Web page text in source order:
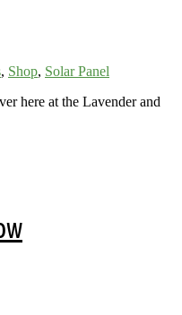
, Shop, Solar Panel
here at the Lavender and